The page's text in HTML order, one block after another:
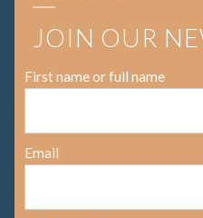
JOIN OUR
First name or full name
Email